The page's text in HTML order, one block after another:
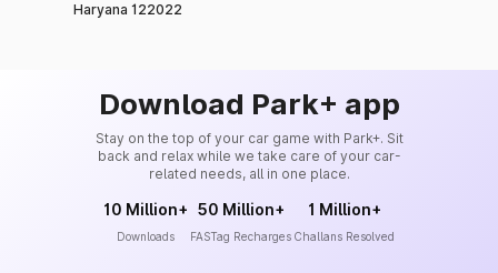
Haryana 122022
Download Park+ app
Stay on the top of your car game with Park+. Sit
back and relax while we take care of your car-
related needs, all in one place.
10 Million+
Downloads
50 Million+
FASTag Recharges
1 Million+
Challans Resolved